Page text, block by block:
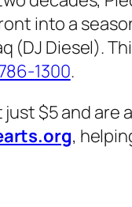
into a
(DJ Diesel).
1300.
$5 and are
,